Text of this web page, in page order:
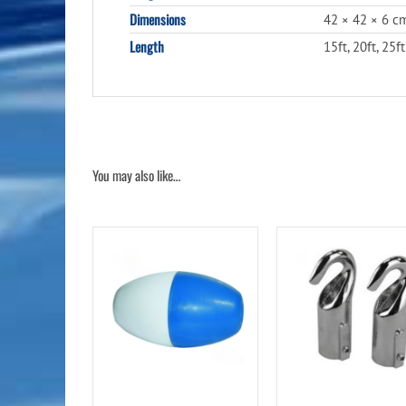
Dimensions 42 × 42 × 6
Length 15ft, 20ft, 25ft
You may also like…